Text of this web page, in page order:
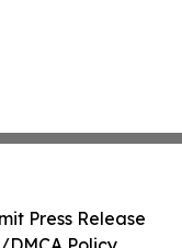
Press Release